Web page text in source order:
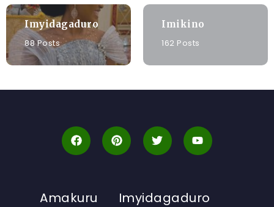
Imyidagaduro
88 Posts
Imikino
162 Posts
Amakuru Imyidagaduro